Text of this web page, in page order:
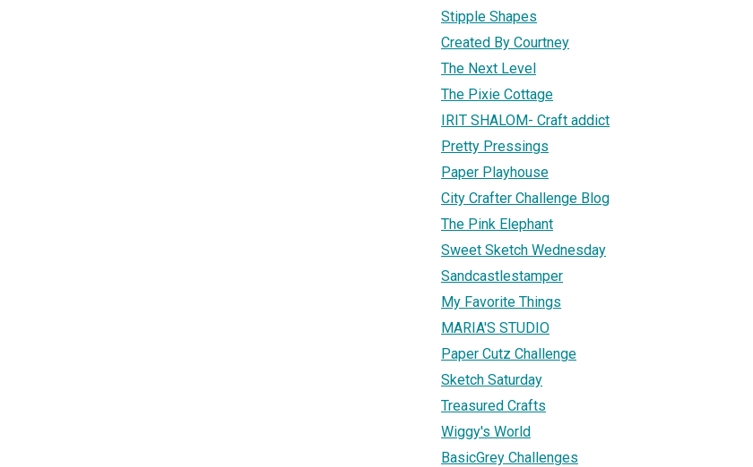
Stipple Shapes
Created By Courtney
The Next Level
The Pixie Cottage
IRIT SHALOM- Craft addict
Pretty Pressings
Paper Playhouse
City Crafter Challenge Blog
The Pink Elephant
Sweet Sketch Wednesday
Sandcastlestamper
My Favorite Things
MARIA'S STUDIO
Paper Cutz Challenge
Sketch Saturday
Treasured Crafts
Wiggy's World
BasicGrey Challenges